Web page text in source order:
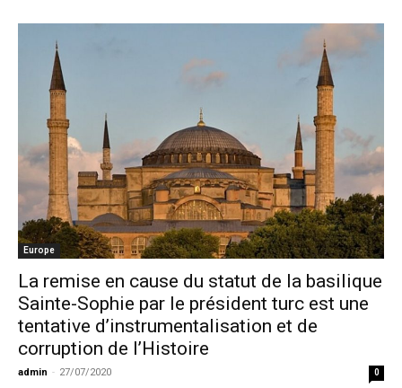
Europe
La remise en cause du statut de la basilique
Sainte-Sophie par le président turc est une
tentative d’instrumentalisation et de
corruption de l’Histoire
admin - 27/07/2020 0